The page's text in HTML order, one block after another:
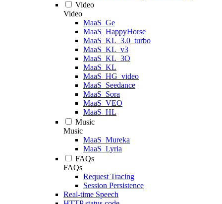
Video
Video
MaaS_Ge
MaaS_HappyHorse
MaaS_KL_3.0_turbo
MaaS_KL_v3
MaaS_KL_3O
MaaS_KL
MaaS_HG_video
MaaS_Seedance
MaaS_Sora
MaaS_VEO
MaaS_HL
Music
Music
MaaS_Mureka
MaaS_Lyria
FAQs
FAQs
Request Tracing
Session Persistence
Real-time Speech